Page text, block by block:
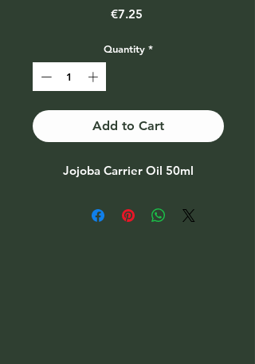
€7.25Price
Quantity *
Add to Cart
Jojoba Carrier Oil 50ml